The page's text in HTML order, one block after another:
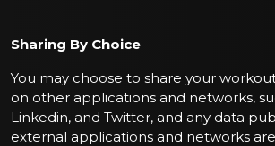
Sharing By Choice
You may choose to share your
on other applications and networks,
Linkedin, and Twitter, and any data
external applications and networks